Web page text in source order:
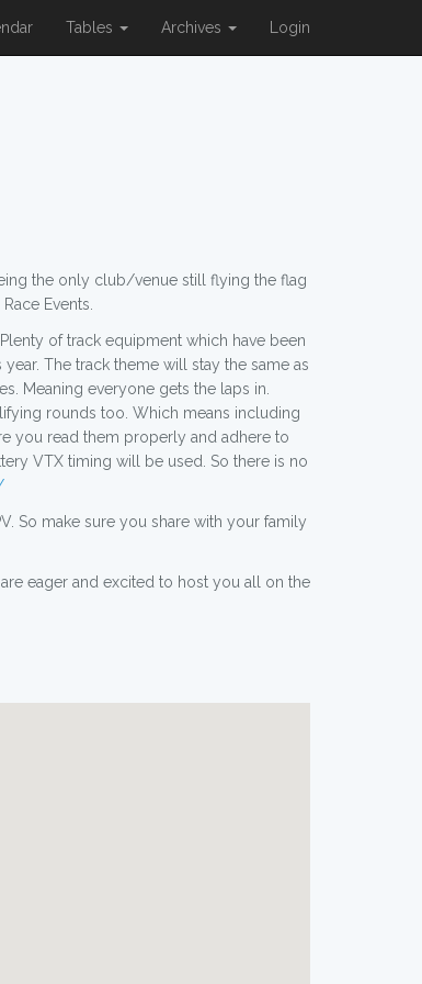
Tables Archives Login
the only club/venue still flying the flag
Events.
of track equipment which have been
The track theme will stay the same as
Meaning everyone gets the laps in.
rounds too. Which means including
you read them properly and adhere to
VTX timing will be used. So there is no
So make sure you share with your family
eager and excited to host you all on the